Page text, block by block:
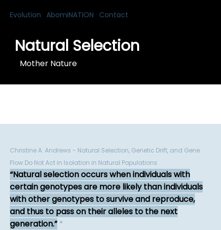
Evolution AbomiNATION Contact
Natural Selection
Mother Nature
Christine A. Andrews - Natural Selection, Genetic Drift, and Gene
Flow Do Not Act in Isolation in Natural Populations
Natural selection occurs when individuals with
certain genotypes are more likely than individuals
with other genotypes to survive and reproduce,
and thus to pass on their alleles to the next
generation. *